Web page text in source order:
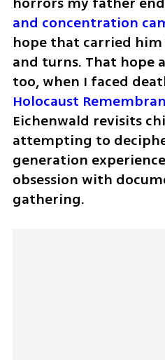
and concentration
hope that carried
and turns. That hope
Holocaust
Eichenwald revisits
attempting to
generation
obsession with
gathering.